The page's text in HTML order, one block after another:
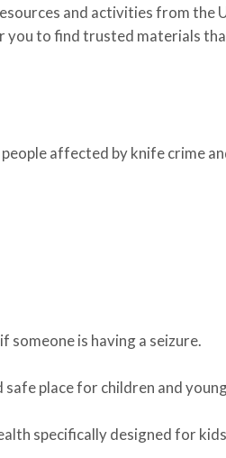
and activities from the
to find trusted materials
affected by knife crime
someone is having a seizure.
place for children and
specifically designed for